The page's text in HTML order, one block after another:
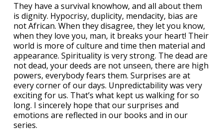
They have a survival knowhow, and all about them
is dignity. Hypocrisy, duplicity, mendacity, bias are
not African. When they disagree, they let you know,
when they love you, man, it breaks your heart! Their
world is more of culture and time then material and
appearance. Spirituality is very strong. The dead are
not dead, your deeds are not unseen, there are high
powers, everybody fears them. Surprises are at
every corner of our days. Unpredictability was very
exciting for us. That’s what kept us walking for so
long. I sincerely hope that our surprises and
emotions are reflected in our books and in our
series.